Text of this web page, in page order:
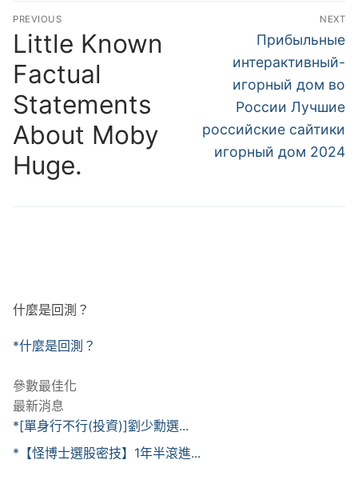
文
章
導
覽
PREVIOUS
Previous
post:
Little Known
Factual
Statements
About Moby
Huge.
NEXT
Next
post:
Прибыльные
интерактивный-
игорный дом во
России Лучшие
российские сайтики
игорный дом 2024
什麼是回測？
*什麼是回測？
參數最佳化
最新消息
*[單身行不行(投資)]劉少勳選...
*【怪博士選股密技】1年半滾進...